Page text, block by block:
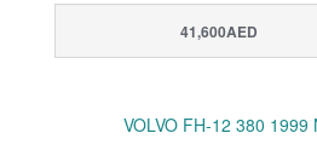
41,600AED
VOLVO FH-12 380 1999